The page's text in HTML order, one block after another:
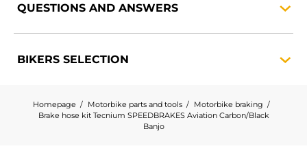
QUESTIONS AND ANSWERS
BIKERS SELECTION
Homepage Motorbike parts and tools
Motorbike braking
Brake hose kit Tecnium SPEEDBRAKES Aviation Carbon/Black
Banjo